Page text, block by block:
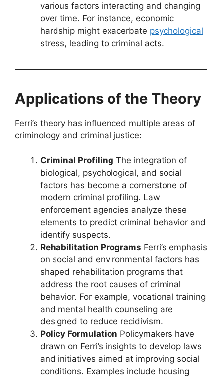
various factors interacting and changing
over time. For instance, economic
hardship might exacerbate psychological
stress, leading to criminal acts.
Applications of the Theory
Ferri’s theory has influenced multiple areas of
criminology and criminal justice:
Criminal Profiling The integration of
biological, psychological, and social
factors has become a cornerstone of
modern criminal profiling. Law
enforcement agencies analyze these
elements to predict criminal behavior and
identify suspects.
Rehabilitation Programs Ferri’s emphasis
on social and environmental factors has
shaped rehabilitation programs that
address the root causes of criminal
behavior. For example, vocational training
and mental health counseling are
designed to reduce recidivism.
Policy Formulation Policymakers have
drawn on Ferri’s insights to develop laws
and initiatives aimed at improving social
conditions. Examples include housing